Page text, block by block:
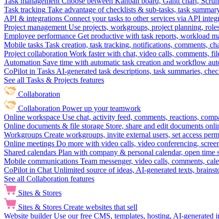
Task tracking Take advantage of checklists & sub-tasks, task
API & integrations Connect your tasks to other services via API
Project management Use projects, workgroups, project planning,
Employee performance Get productive with task reports, workload
Mobile tasks Task creation, task tracking, notifications, comments,
Project collaboration Work faster with chat, video calls, comments,
Automation Save time with automatic task creation and workflow
CoPilot in Tasks AI-generated task descriptions, task summaries,
See all Tasks & Projects features
Collaboration
Collaboration Power up your teamwork
Online workspace Use chat, activity feed, comments, reactions,
Online documents & file storage Store, share and edit documents
Workgroups Create workgroups, invite external users, set access
Online meetings Do more with video calls, video conferencing,
Shared calendars Plan with company & personal calendar, open
Mobile communications Team messenger, video calls, comments,
CoPilot in Chat Unlimited source of ideas, AI-generated texts,
See all Collaboration features
Sites & Stores
Sites & Stores Create websites that sell
Website builder Use our free CMS, templates, hosting, AI-generated